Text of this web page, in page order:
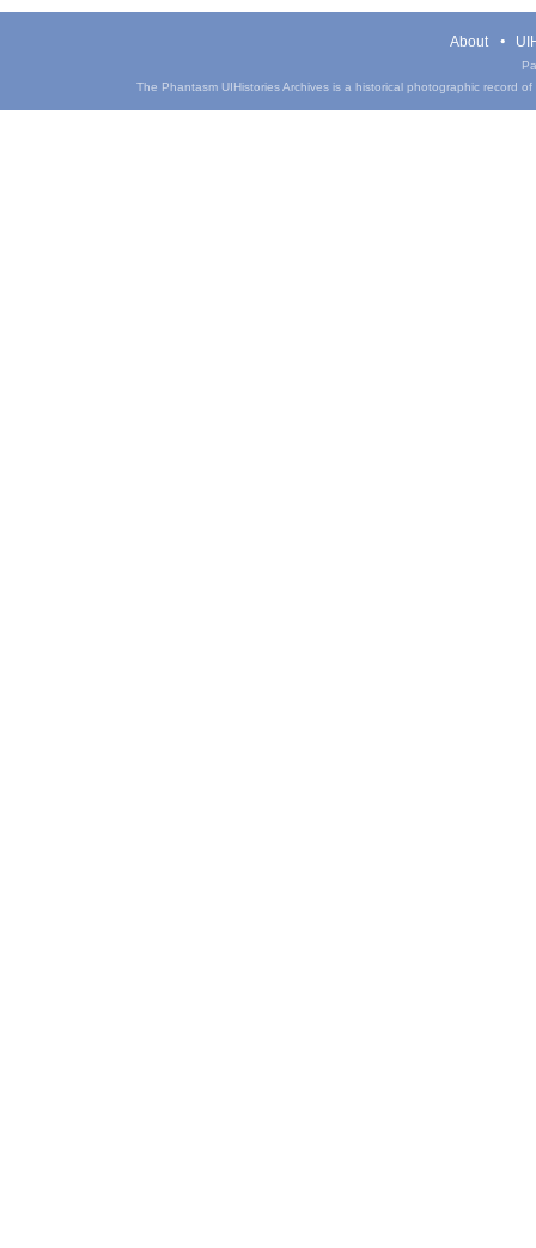
About
The Phantasm UIHistories Archives is a historical photographic record